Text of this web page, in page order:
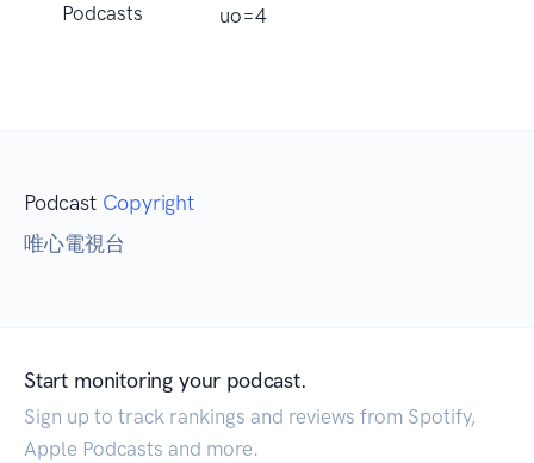
Podcasts
uo=4
Podcast Copyright
唯心電視台
Start monitoring your podcast.
Sign up to track rankings and reviews from Spotify,
Apple Podcasts and more.